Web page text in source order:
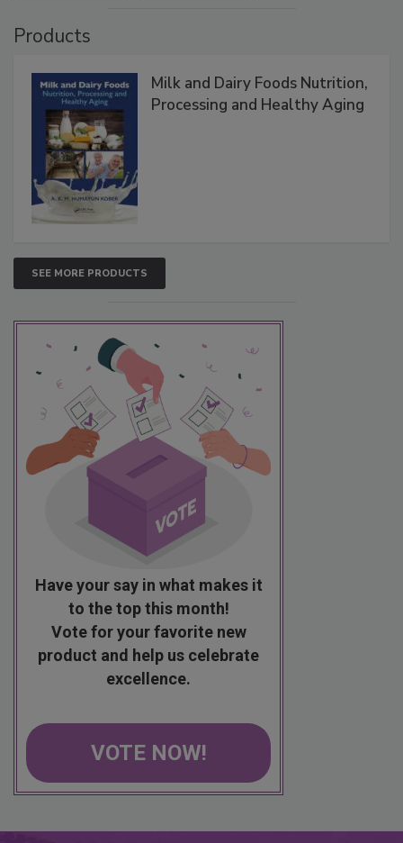
Products
Milk and Dairy Foods Nutrition,
Processing and Healthy Aging
SEE MORE PRODUCTS
Have your say in what makes it
to the top this month!
Vote for your favorite new
product and help us celebrate
excellence.
VOTE NOW!